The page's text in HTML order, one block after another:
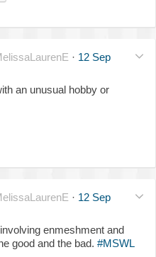
· 12 Sep
an unusual hobby or
· 12 Sep
enmeshment and
good and the bad. #MSWL